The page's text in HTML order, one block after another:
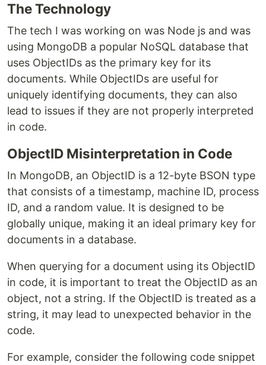
The Technology
The tech I was working on was Node js and was
using MongoDB a popular NoSQL database that
uses ObjectIDs as the primary key for its
documents. While ObjectIDs are useful for
uniquely identifying documents, they can also
lead to issues if they are not properly interpreted
in code.
ObjectID Misinterpretation in Code
In MongoDB, an ObjectID is a 12-byte BSON type
that consists of a timestamp, machine ID, process
ID, and a random value. It is designed to be
globally unique, making it an ideal primary key for
documents in a database.
When querying for a document using its ObjectID
in code, it is important to treat the ObjectID as an
object, not a string. If the ObjectID is treated as a
string, it may lead to unexpected behavior in the
code.
For example, consider the following code snippet